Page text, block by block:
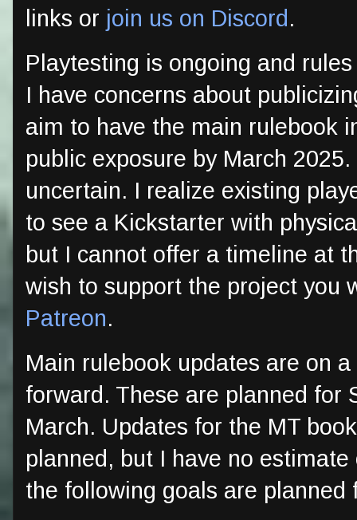
links or join us on Discord .
Playtesting is ongoing and
I have concerns about
aim to have the main rulebook
public exposure by March
uncertain. I realize existing
to see a Kickstarter with
but I cannot offer a timeline at
wish to support the project you
Patreon.
Main rulebook updates are on
forward. These are planned for
March. Updates for the MT
planned, but I have no
the following goals are